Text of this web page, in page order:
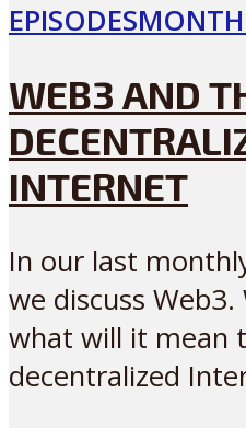
EPISODES
WEB3 AND
INTERNET
In our last
we discuss
what will it mean
decentralized